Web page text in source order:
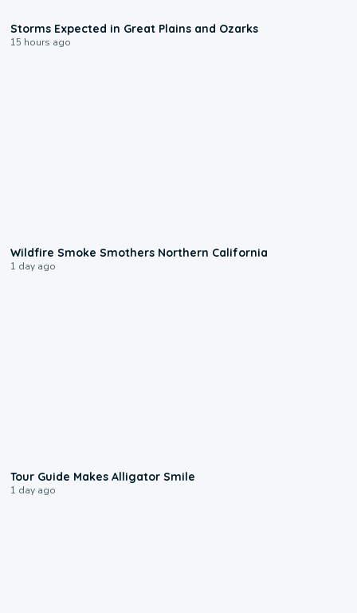
Storms Expected in Great Plains and Ozarks
15 hours ago
Wildfire Smoke Smothers Northern California
1 day ago
Tour Guide Makes Alligator Smile
1 day ago